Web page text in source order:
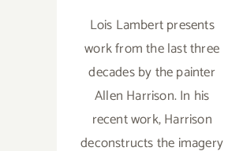
Lois Lambert presents
work from the last three
decades by the painter
Allen Harrison. In his
recent work, Harrison
deconstructs the imagery